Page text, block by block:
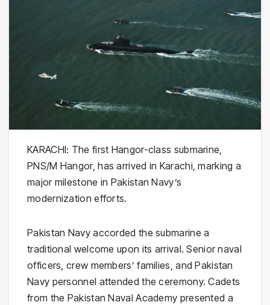
KARACHI: The first Hangor-class submarine,
PNS/M Hangor, has arrived in Karachi, marking a
major milestone in Pakistan Navy’s
modernization efforts.
Pakistan Navy accorded the submarine a
traditional welcome upon its arrival. Senior naval
officers, crew members’ families, and Pakistan
Navy personnel attended the ceremony. Cadets
from the Pakistan Naval Academy presented a